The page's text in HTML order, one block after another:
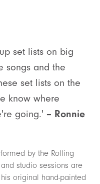
set lists on big
songs and the
set lists on the
know where
going.' – Ronnie
by the Rolling
studio sessions are
original hand-painted